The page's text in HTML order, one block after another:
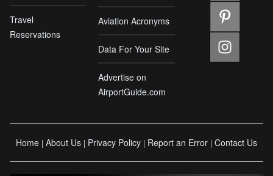
Travel
Reservations
Aviation Acronyms
Data For Your Site
Advertise on
AirportGuide.com
Home | About Us | Privacy Policy | Report an Error | Contact Us